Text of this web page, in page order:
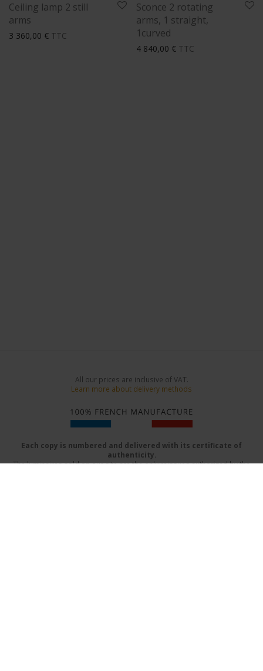
Ceiling lamp 2 still
arms
3 360,00 € TTC
Sconce 2 rotating
arms, 1 straight,
1curved
4 840,00 € TTC
All our prices are inclusive of VAT.
Learn more about delivery methods
Each copy is numbered and delivered with its certificate of
authenticity.
The luminaires sold on our site are the only reissues authorized by the